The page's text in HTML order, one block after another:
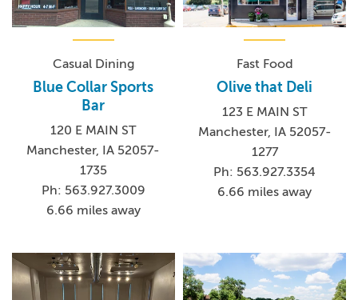
Casual Dining
Blue Collar Sports
Bar
120 E MAIN ST
Manchester, IA 52057-
1735
Ph: 563.927.3009
6.66 miles away
Fast Food
Olive that Deli
123 E MAIN ST
Manchester, IA 52057-
1277
Ph: 563.927.3354
6.66 miles away